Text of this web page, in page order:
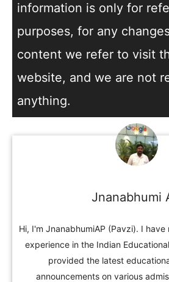
information is only for
purposes, for any
content we refer to visit
website, and we are not
anything.
Jnanabhumi
Hi, I'm JnanabhumiAP (Pavzi). I
experience in the Indian
provided the latest
announcements on various